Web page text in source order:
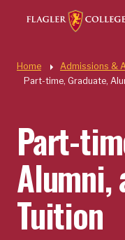
Skip to main content
Home Admissions &
Part-time, Graduate,
Part-
Alumni,
Tuition